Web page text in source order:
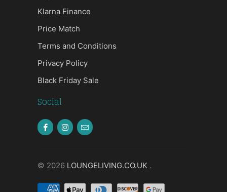
Klarna Finance
Price Match
Terms and Conditions
Privacy Policy
Black Friday Sale
Social
© 2026 LOUNGELIVING.CO.UK .